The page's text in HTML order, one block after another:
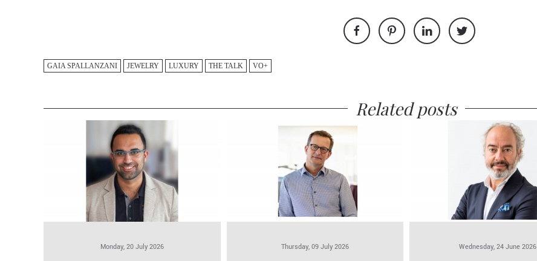
GAIA SPALLANZANI JEWELRY LUXURY THE TALK VO+
Related posts
Monday, 20 July 2026 Thursday, 09 July 2026 Wednesday, 24 June 2026